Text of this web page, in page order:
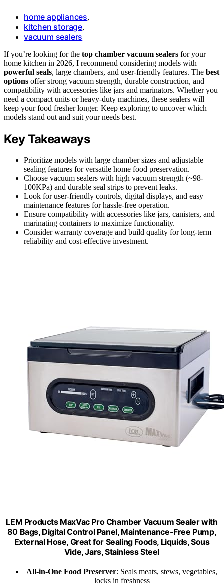
home appliances,
kitchen storage,
vacuum sealers
If you’re looking for the top chamber vacuum sealers for your
home kitchen in 2026, I recommend considering models with
powerful seals, large chambers, and user-friendly features. The best
options offer strong vacuum strength, durable construction, and
compatibility with accessories like jars and marinators. Whether you
need a compact units or heavy-duty machines, these sealers will
keep your food fresher longer. Keep exploring to uncover which
models stand out and suit your needs best.
Key Takeaways
Prioritize models with large chamber sizes and adjustable
sealing features for versatile home food preservation.
Choose vacuum sealers with high vacuum strength (~98-
100KPa) and durable seal strips to prevent leaks.
Look for user-friendly controls, digital displays, and easy
maintenance features for hassle-free operation.
Ensure compatibility with accessories like jars, canisters, and
marinating containers to maximize functionality.
Consider warranty coverage and build quality for long-term
reliability and cost-effective investment.
LEM Products MaxVac Pro Chamber Vacuum Sealer with
80 Bags, Digital Control Panel, Maintenance-Free Pump,
External Hose, Great for Sealing Foods, Liquids, Sous
Vide, Jars, Stainless Steel
All-in-One Food Preserver: Seals meats, stews, vegetables,
locks in freshness